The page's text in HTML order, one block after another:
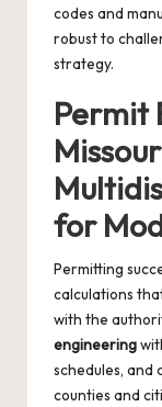
codes and
robust to
strategy.
Permit
for
Permitting
calculations
with the
engineering
schedules,
counties and